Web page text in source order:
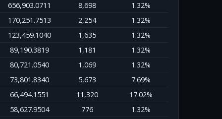
656,903.0711 8,698
1.32%
170,251.7513
2,254
1.32%
123,459.1040
1,635
1.32%
89,190.3819
1,181
1.32%
80,721.0540
1,069
1.32%
73,801.8340
5,673
7.69%
66,494.1551
11,320
17.02%
58,627.9504
776
1.32%